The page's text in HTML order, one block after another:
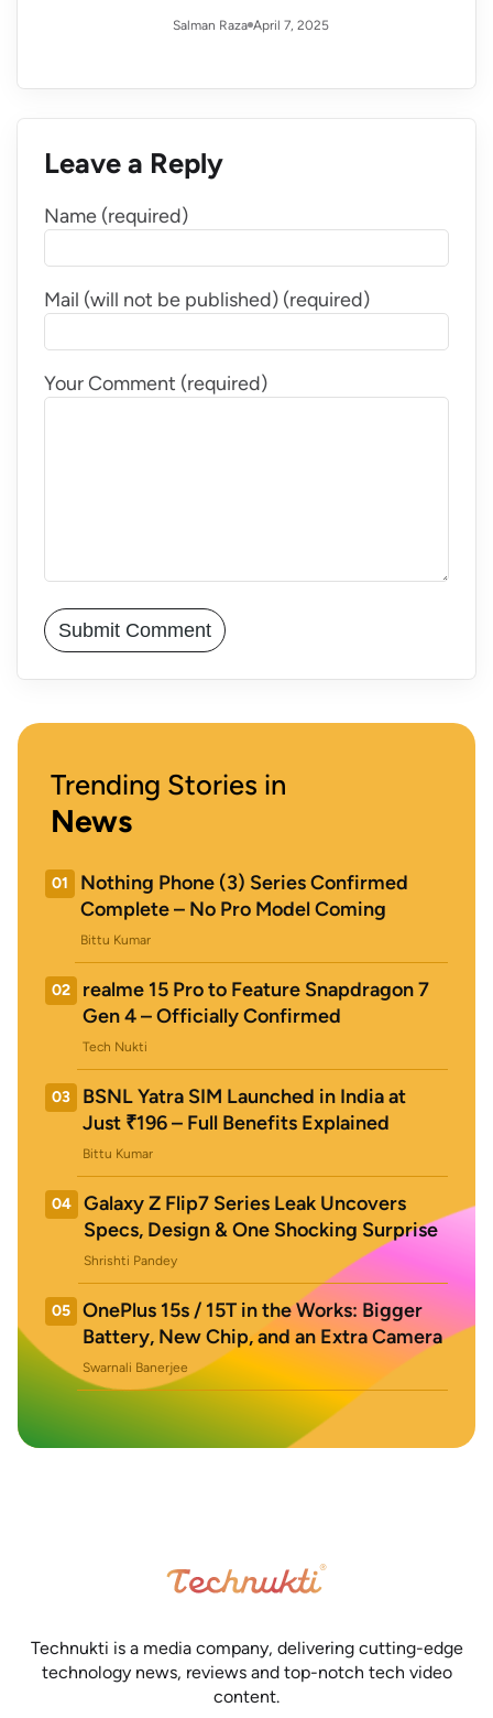
Salman Raza April 7, 2025
Leave a Reply
Name (required)
Mail (will not be published) (required)
Your Comment (required)
Trending Stories in
News
01
Nothing Phone (3) Series Confirmed
Complete – No Pro Model Coming
Bittu Kumar
02
realme 15 Pro to Feature Snapdragon 7
Gen 4 – Officially Confirmed
Tech Nukti
03
BSNL Yatra SIM Launched in India at
Just ₹196 – Full Benefits Explained
Bittu Kumar
04
Galaxy Z Flip7 Series Leak Uncovers
Specs, Design & One Shocking Surprise
Shrishti Pandey
05
OnePlus 15s / 15T in the Works: Bigger
Battery, New Chip, and an Extra Camera
Swarnali Banerjee
Technukti is a media company, delivering cutting-edge
technology news, reviews and top-notch tech video
content.